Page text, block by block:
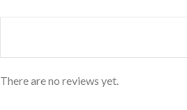
of
There are no reviews yet.